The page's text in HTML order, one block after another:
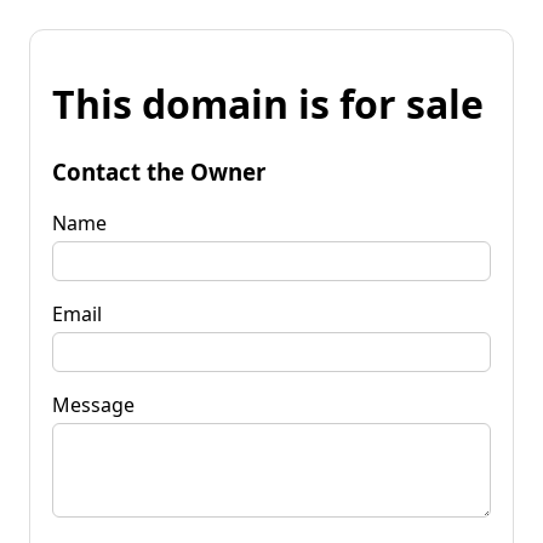
This domain is for sale
Contact the Owner
Name
Email
Message